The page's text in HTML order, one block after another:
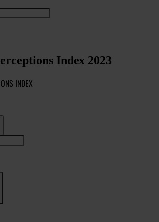
Index 2023
INDEX